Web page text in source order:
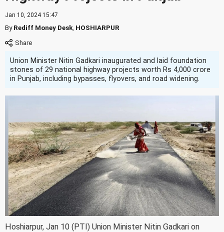
Jan 10, 2024 15:47
ByRediff Money Desk HOSHIARPUR
Union Minister Nitin Gadkari inaugurated and laid foundation
stones of 29 national highway projects worth Rs 4,000 crore
in Punjab, including bypasses, flyovers, and road widening.
Hoshiarpur, Jan 10 (PTI) Union Minister Nitin Gadkari on